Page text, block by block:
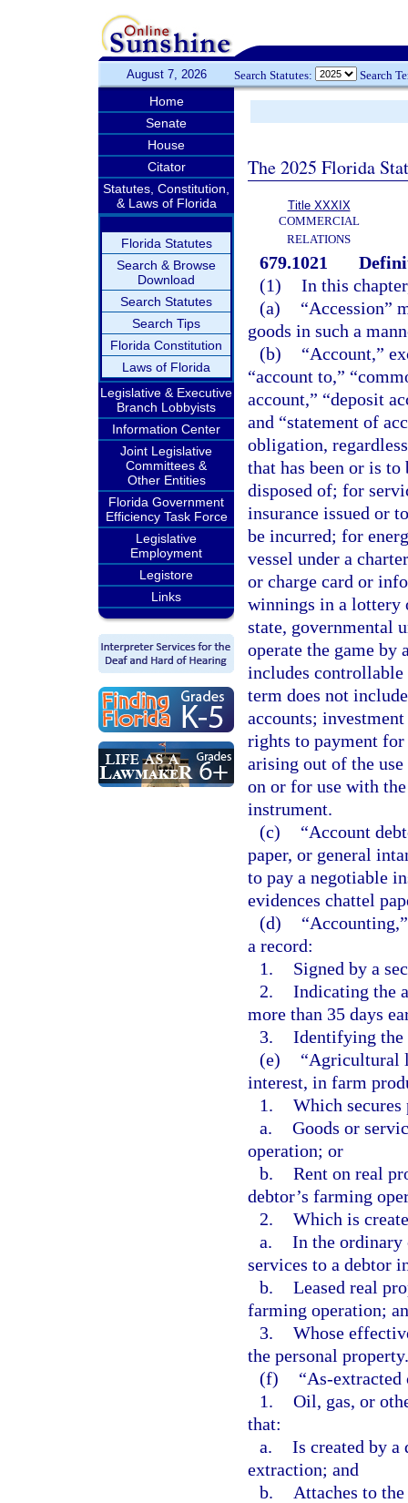
August 7, 2026 Search Statutes: Search
Home
Senate
House
Citator
Statutes, Constitution,
& Laws of Florida
Florida Statutes
Search & Browse
Download
Search Statutes
Search Tips
Florida Constitution
Laws of Florida
Legislative & Executive
Branch Lobbyists
Information Center
Joint Legislative
Committees &
Other Entities
Florida Government
Efficiency Task Force
Legislative
Employment
Legistore
Links
The 2025 Florida
Title XXXIX
COMMERCIAL
RELATIONS
679.1021
(1) In this
(a)
“Accession”
goods in such a
(b)
“Account,”
“account to,”
account,” “deposit
and “statement of
obligation,
that has been or is to
disposed of; for
insurance issued or
be incurred; for
vessel under a
or charge card or
winnings in a lottery
state, governmental
operate the game by
includes controllable
term does not
accounts;
rights to payment for
arising out of the
on or for use with
instrument.
(c)
“Account
paper, or general
to pay a negotiable
evidences chattel
(d)
a record:
1.
Signed by a
2. Indicating the
more than 35 days
3. Identifying the
(e)
“Agricultural
interest, in farm
1. Which
a. Goods or
operation; or
b. Rent on real
debtor’s farming
2. Which is
a. In the ordinary
services to a debtor
b. Leased real
farming operation;
3. Whose
the personal property.
(f)
“As-extracted
1. Oil, gas, or
that:
a. Is created by a
extraction; and
b.
Attaches to